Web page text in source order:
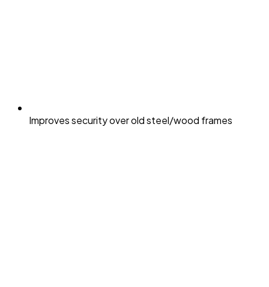
Improves security over old steel/wood frames